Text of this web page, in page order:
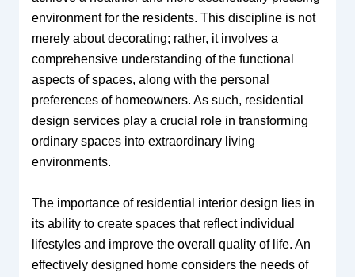
environment for the residents. This discipline is not
merely about decorating; rather, it involves a
comprehensive understanding of the functional
aspects of spaces, along with the personal
preferences of homeowners. As such, residential
design services play a crucial role in transforming
ordinary spaces into extraordinary living
environments.
The importance of residential interior design lies in
its ability to create spaces that reflect individual
lifestyles and improve the overall quality of life. An
effectively designed home considers the needs of